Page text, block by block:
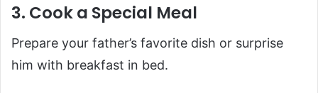
3. Cook a Special Meal
Prepare your father’s favorite dish or surprise
him with breakfast in bed.